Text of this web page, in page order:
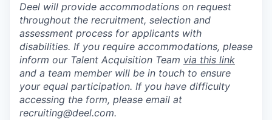
Deel will provide accommodations on request
throughout the recruitment, selection and
assessment process for applicants with
disabilities. If you require accommodations, please
inform our Talent Acquisition Team via this link
and a team member will be in touch to ensure
your equal participation. If you have difficulty
accessing the form, please email at
recruiting@deel.com.